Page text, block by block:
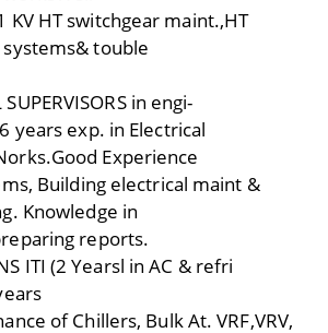
KV HT switchgear maint.,HT
touble
SUPERVISORS in engi-
years exp. in Electrical
Experience
Building electrical maint &
Knowledge in
reports.
ITI (2 Yearsl in AC & refri
of Chillers, Bulk At. VRF,VRV,